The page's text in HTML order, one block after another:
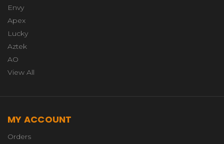
Envy
Apex
Lucky
Aztek
AO
View All
MY ACCOUNT
Orders